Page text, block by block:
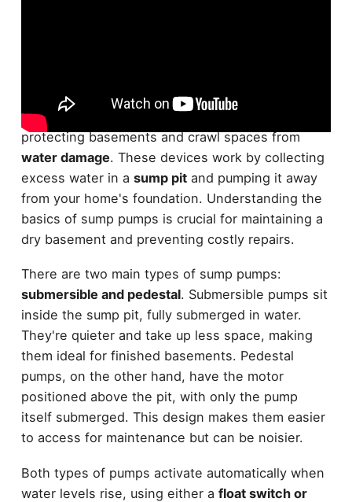
While many homeowners overlook their
importance,
sump pumpsare pivotal for
protecting basements and crawl spaces from
water damage. These devices work by collecting
excess water in a sump pitand pumping it away
from your home's foundation. Understanding the
basics of sump pumps is crucial for maintaining a
dry basement and preventing costly repairs.
There are two main types of sump pumps:
submersible and pedestal. Submersible pumps sit
inside the sump pit, fully submerged in water.
They're quieter and take up less space, making
them ideal for finished basements. Pedestal
pumps, on the other hand, have the motor
positioned above the pit, with only the pump
itself submerged. This design makes them easier
to access for maintenance but can be noisier.
Both types of pumps activate automatically when
water levels rise, using either a float switch or